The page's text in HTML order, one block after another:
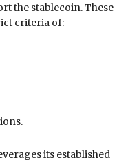
the stablecoin. These
criteria of:
its established